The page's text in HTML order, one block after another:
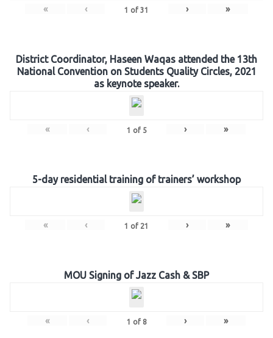
« ‹ 1 of 31 › »
District Coordinator, Haseen Waqas attended the 13th
National Convention on Students Quality Circles, 2021
as keynote speaker.
« ‹ 1 of 5 › »
5-day residential training of trainers’ workshop
« ‹ 1 of 21 › »
MOU Signing of Jazz Cash & SBP
« ‹ 1 of 8 › »